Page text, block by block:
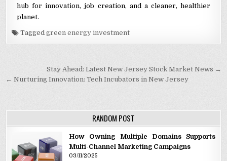
hub for innovation, job creation, and a cleaner, healthier
planet.
Taggedgreen energy investment
Post navigation
Stay Ahead: Latest New Jersey Stock Market News →
← Nurturing Innovation: Tech Incubators in New Jersey
RANDOM POST
How Owning Multiple Domains Supports
Multi-Channel Marketing Campaigns
03/11/2025